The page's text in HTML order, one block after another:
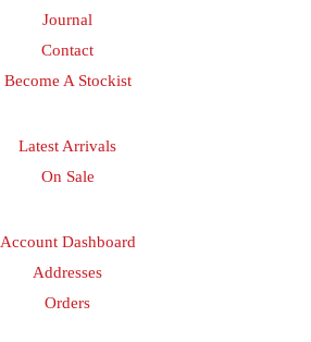
Journal
Contact
Become A Stockist
Latest Arrivals
On Sale
Account Dashboard
Addresses
Orders